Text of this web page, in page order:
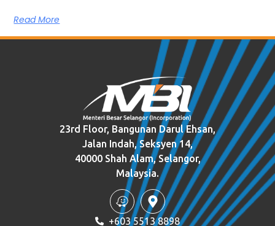
Read More
23rd Floor, Bangunan Darul Ehsan,
Jalan Indah, Seksyen 14,
40000 Shah Alam, Selangor,
Malaysia.
+603 5513 8898